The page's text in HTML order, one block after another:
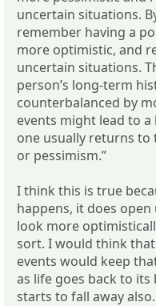
uncertain situations.
remember having a
more optimistic, and
uncertain situations.
person’s long-term
counterbalanced by
events might lead to
one usually returns to
or pessimism.”
I think this is true
happens, it does
look more
sort. I would think
events would keep
as life goes back to
starts to fall away also.